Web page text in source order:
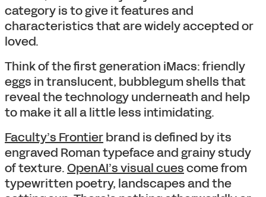
category is to give it features and
characteristics that are widely accepted or
loved.
Think of the first generation iMacs: friendly
eggs in translucent, bubblegum shells that
reveal the technology underneath and help
to make it all a little less intimidating.
Faculty’s Frontierbrand is defined by its
engraved Roman typeface and grainy study
of texture.OpenAI’s visual cuescome from
typewritten poetry, landscapes and the